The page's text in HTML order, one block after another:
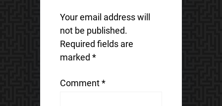
Your email address will
not be published.
Required fields are
marked *
Comment*